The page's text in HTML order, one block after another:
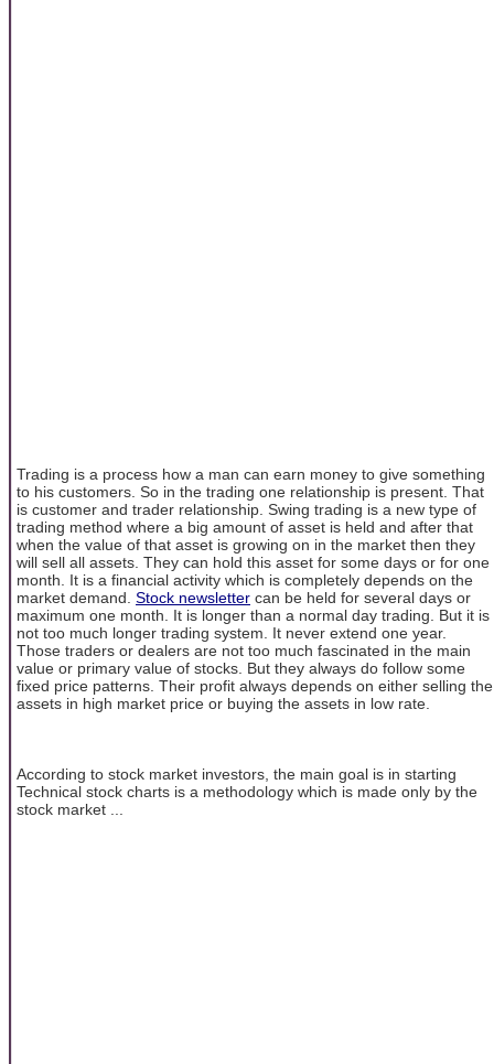
Trading is a process how a man can earn money to give something
to his customers. So in the trading one relationship is present. That
is customer and trader relationship. Swing trading is a new type of
trading method where a big amount of asset is held and after that
when the value of that asset is growing on in the market then they
will sell all assets. They can hold this asset for some days or for one
month. It is a financial activity which is completely depends on the
market demand. Stock newsletter can be held for several days or
maximum one month. It is longer than a normal day trading. But it is
not too much longer trading system. It never extend one year.
Those traders or dealers are not too much fascinated in the main
value or primary value of stocks. But they always do follow some
fixed price patterns. Their profit always depends on either selling the
assets in high market price or buying the assets in low rate.
According to stock market investors, the main goal is in starting
Technical stock charts is a methodology which is made only by the
stock market ...